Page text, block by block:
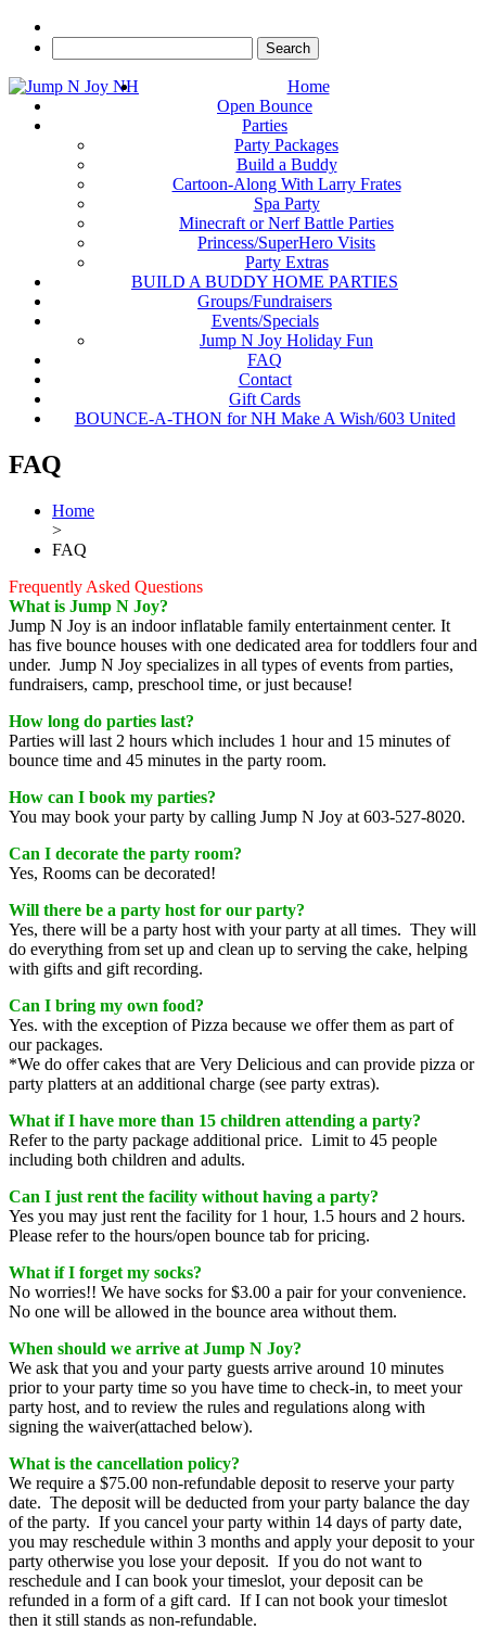
Home
Open Bounce
Parties
Party Packages
Build a Buddy
Cartoon-Along With Larry Frates
Spa Party
Minecraft or Nerf Battle Parties
Princess/SuperHero Visits
Party Extras
BUILD A BUDDY HOME PARTIES
Groups/Fundraisers
Events/Specials
Jump N Joy Holiday Fun
FAQ
Contact
Gift Cards
BOUNCE-A-THON for NH Make A Wish/603 United
FAQ
Home
>
FAQ
Frequently Asked Questions
What is Jump N Joy?
Jump N Joy is an indoor inflatable family entertainment center. It
has five bounce houses with one dedicated area for toddlers four and
under. Jump N Joy specializes in all types of events from parties,
fundraisers, camp, preschool time, or just because!
How long do parties last?
Parties will last 2 hours which includes 1 hour and 15 minutes of
bounce time and 45 minutes in the party room.
How can I book my parties?
You may book your party by calling Jump N Joy at 603-527-8020.
Can I decorate the party room?
Yes, Rooms can be decorated!
Will there be a party host for our party?
Yes, there will be a party host with your party at all times. They will
do everything from set up and clean up to serving the cake, helping
with gifts and gift recording.
Can I bring my own food?
Yes. with the exception of Pizza because we offer them as part of
our packages.
*We do offer cakes that are Very Delicious and can provide pizza or
party platters at an additional charge (see party extras).
What if I have more than 15 children attending a party?
Refer to the party package additional price. Limit to 45 people
including both children and adults.
Can I just rent the facility without having a party?
Yes you may just rent the facility for 1 hour, 1.5 hours and 2 hours.
Please refer to the hours/open bounce tab for pricing.
What if I forget my socks?
No worries!! We have socks for $3.00 a pair for your convenience.
No one will be allowed in the bounce area without them.
When should we arrive at Jump N Joy?
We ask that you and your party guests arrive around 10 minutes
prior to your party time so you have time to check-in, to meet your
party host, and to review the rules and regulations along with
signing the waiver(attached below).
What is the cancellation policy?
We require a $75.00 non-refundable deposit to reserve your party
date. The deposit will be deducted from your party balance the day
of the party. If you cancel your party within 14 days of party date,
you may reschedule within 3 months and apply your deposit to your
party otherwise you lose your deposit. If you do not want to
reschedule and I can book your timeslot, your deposit can be
refunded in a form of a gift card. If I can not book your timeslot
then it still stands as non-refundable.